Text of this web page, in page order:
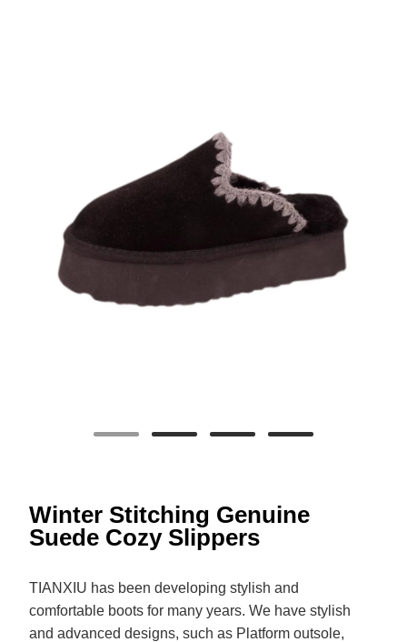
Winter Stitching Genuine
Suede Cozy Slippers
TIANXIU has been developing stylish and
comfortable boots for many years. We have stylish
and advanced designs, such as Platform outsole,